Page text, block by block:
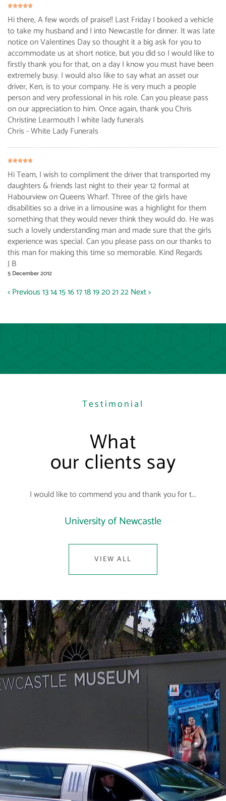
Hi there, A few words of praise!! Last Friday I booked a vehicle
to take my husband and I into Newcastle for dinner. It was late
notice on Valentines Day so thought it a big ask for you to
accommodate us at short notice, but you did so I would like to
firstly thank you for that, on a day I know you must have been
extremely busy. I would also like to say what an asset our
driver, Ken, is to your company. He is very much a people
person and very professional in his role. Can you please pass
on our appreciation to him. Once again, thank you Chris
Christine Learmouth | white lady funerals
Chris - White Lady Funerals
Hi Team, I wish to compliment the driver that transported my
daughters & friends last night to their year 12 formal at
Habourview on Queens Wharf. Three of the girls have
disabilities so a drive in a limousine was a highlight for them
something that they would never think they would do. He was
such a lovely understanding man and made sure that the girls
experience was special. Can you please pass on our thanks to
this man for making this time so memorable. Kind Regards
J B
5 December 2012
< Previous13141516171819202122Next >
Testimonial
What
our clients say
I would like to commend you and thank you for t...
University of Newcastle
VIEW ALL